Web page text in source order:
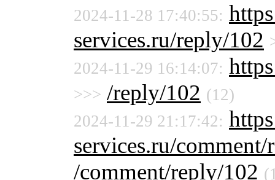
2024-11-28 17:40:55:
services.ru/reply/102
2024-11-29 16:14:07:
>>> /reply/102 (12)
2024-11-29 21:17:42:
services.ru/
/comment/reply/102